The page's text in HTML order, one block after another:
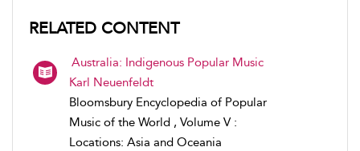
RELATED CONTENT
Australia: Indigenous Popular Music
Karl Neuenfeldt
Bloomsbury Encyclopedia of Popular
Music of the World , Volume V :
Locations: Asia and Oceania